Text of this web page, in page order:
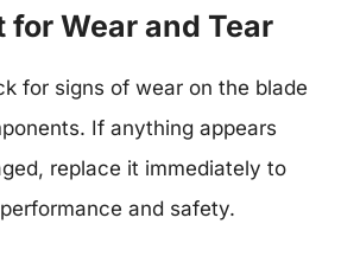
for Wear and Tear
for signs of wear on the blade
If anything appears
replace it immediately to
and safety.